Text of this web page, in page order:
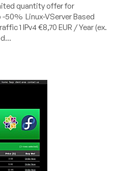
quantity offer for
-50% Linux-VServer Based
1 IPv4 €8,70 EUR / Year (ex.